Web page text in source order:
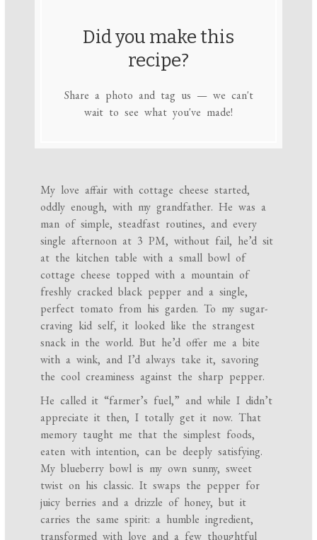
Did you make this
recipe?
Share a photo and tag us — we can't
wait to see what you've made!
My love affair with cottage cheese started,
oddly enough, with my grandfather. He was a
man of simple, steadfast routines, and every
single afternoon at 3 PM, without fail, he’d sit
at the kitchen table with a small bowl of
cottage cheese topped with a mountain of
freshly cracked black pepper and a single,
perfect tomato from his garden. To my sugar-
craving kid self, it looked like the strangest
snack in the world. But he’d offer me a bite
with a wink, and I’d always take it, savoring
the cool creaminess against the sharp pepper.
He called it “farmer’s fuel,” and while I didn’t
appreciate it then, I totally get it now. That
memory taught me that the simplest foods,
eaten with intention, can be deeply satisfying.
My blueberry bowl is my own sunny, sweet
twist on his classic. It swaps the pepper for
juicy berries and a drizzle of honey, but it
carries the same spirit: a humble ingredient,
transformed with love and a few thoughtful